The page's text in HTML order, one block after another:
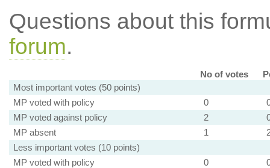
Questions about this
forum.
No of votes
Most important votes (50 points)
MP voted with policy
0
MP voted against policy
2
MP absent
1
Less important votes (10 points)
MP voted with policy
0